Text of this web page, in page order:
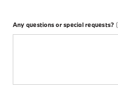
Any questions or special requests?